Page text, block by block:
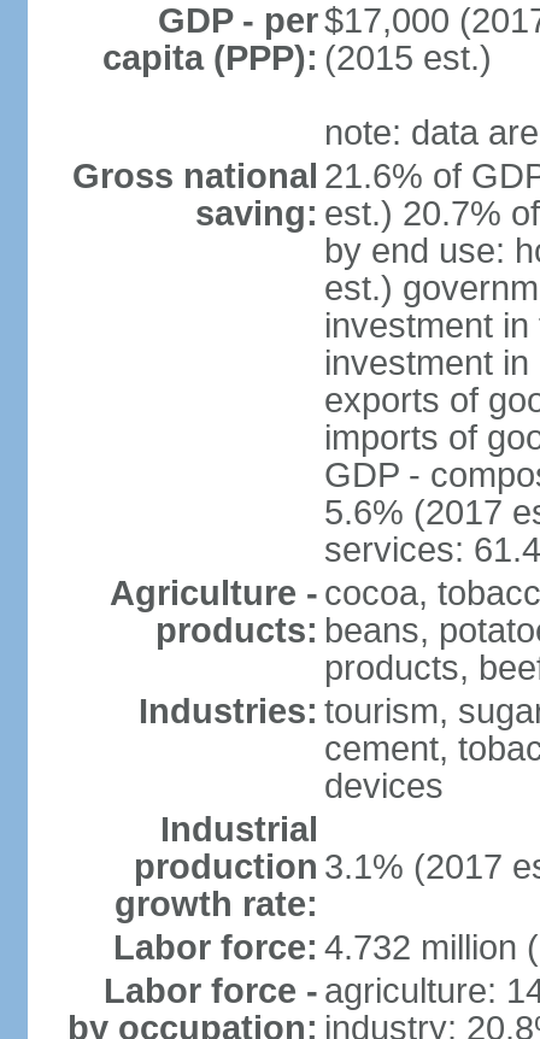
GDP - per
capita (PPP):
$17,000
(2015 est.)
note: data
Gross national
saving:
21.6% of
est.) 20.7%
by end use:
est.)
investment
investment
exports of
imports of
GDP -
5.6% (2017
services:
Agriculture -
products:
cocoa,
beans,
products,
Industries: tourism,
cement,
devices
Industrial
production
growth rate:
3.1% (2017
Labor force: 4.732 million
Labor force -
by occupation:
agriculture:
industry: